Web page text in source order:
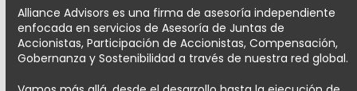
Alliance Advisors es una firma de asesoría independiente
enfocada en servicios de Asesoría de Juntas de
Accionistas, Participación de Accionistas, Compensación,
Gobernanza y Sostenibilidad a través de nuestra red global.